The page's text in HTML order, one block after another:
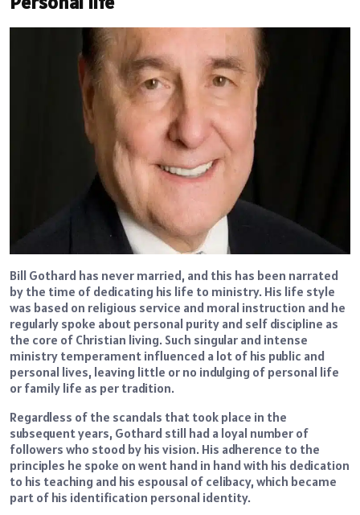
Bill Gothard has never married, and this has been narrated
by the time of dedicating his life to ministry. His life style
was based on religious service and moral instruction and he
regularly spoke about personal purity and self discipline as
the core of Christian living. Such singular and intense
ministry temperament influenced a lot of his public and
personal lives, leaving little or no indulging of personal life
or family life as per tradition.
Regardless of the scandals that took place in the
subsequent years, Gothard still had a loyal number of
followers who stood by his vision. His adherence to the
principles he spoke on went hand in hand with his dedication
to his teaching and his espousal of celibacy, which became
part of his identification personal identity.